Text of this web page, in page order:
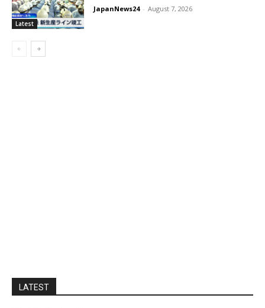
Latest
JapanNews24 - August 7, 2026
LATEST